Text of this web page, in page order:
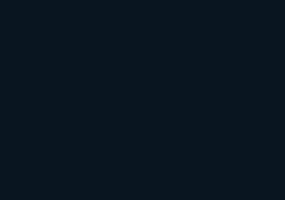
increases engagement
pickup and referrals
a single moment when